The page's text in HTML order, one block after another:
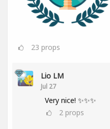
23 props
Lio LM
Jul 27
Very nice! ✨✨✨
2 props